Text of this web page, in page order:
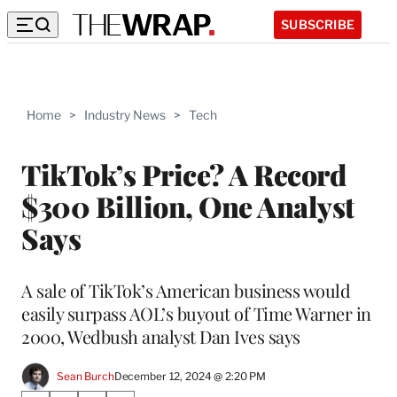
SUBSCRIBE
Home > Industry News > Tech
TikTok’s Price? A Record
$300 Billion, One Analyst
Says
A sale of TikTok’s American business would
easily surpass AOL’s buyout of Time Warner in
2000, Wedbush analyst Dan Ives says
Sean BurchDecember 12, 2024 @ 2:20 PM